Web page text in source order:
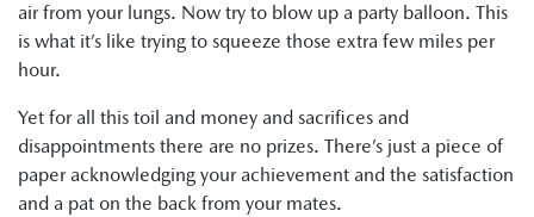
air from your lungs. Now try to blow up a party balloon. This
is what it’s like trying to squeeze those extra few miles per
hour.
Yet for all this toil and money and sacrifices and
disappointments there are no prizes. There’s just a piece of
paper acknowledging your achievement and the satisfaction
and a pat on the back from your mates.